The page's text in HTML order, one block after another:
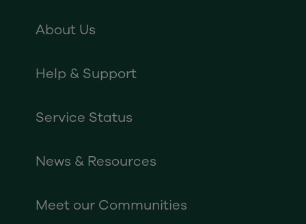
About Us
Help & Support
Service Status
News & Resources
Meet our Communities